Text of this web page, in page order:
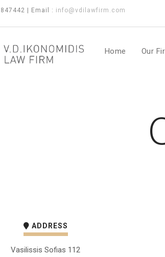
| Email : info@vdilawfirm.com
Home Our
ADDRESS
Vasilissis Sofias 112